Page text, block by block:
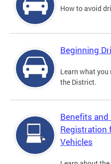
How to avoid
Beginning
Learn what you
the District.
Benefits
Registration
Vehicles